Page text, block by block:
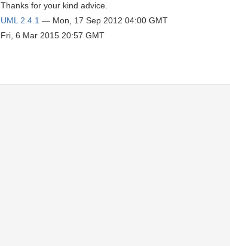
Thanks for your kind advice.
UML 2.4.1 — Mon, 17 Sep 2012 04:00 GMT
Fri, 6 Mar 2015 20:57 GMT